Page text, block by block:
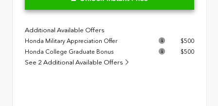
Additional Available Offers
Honda Military Appreciation Offer
$500
Honda College Graduate Bonus
$500
See 2 Additional Available Offers